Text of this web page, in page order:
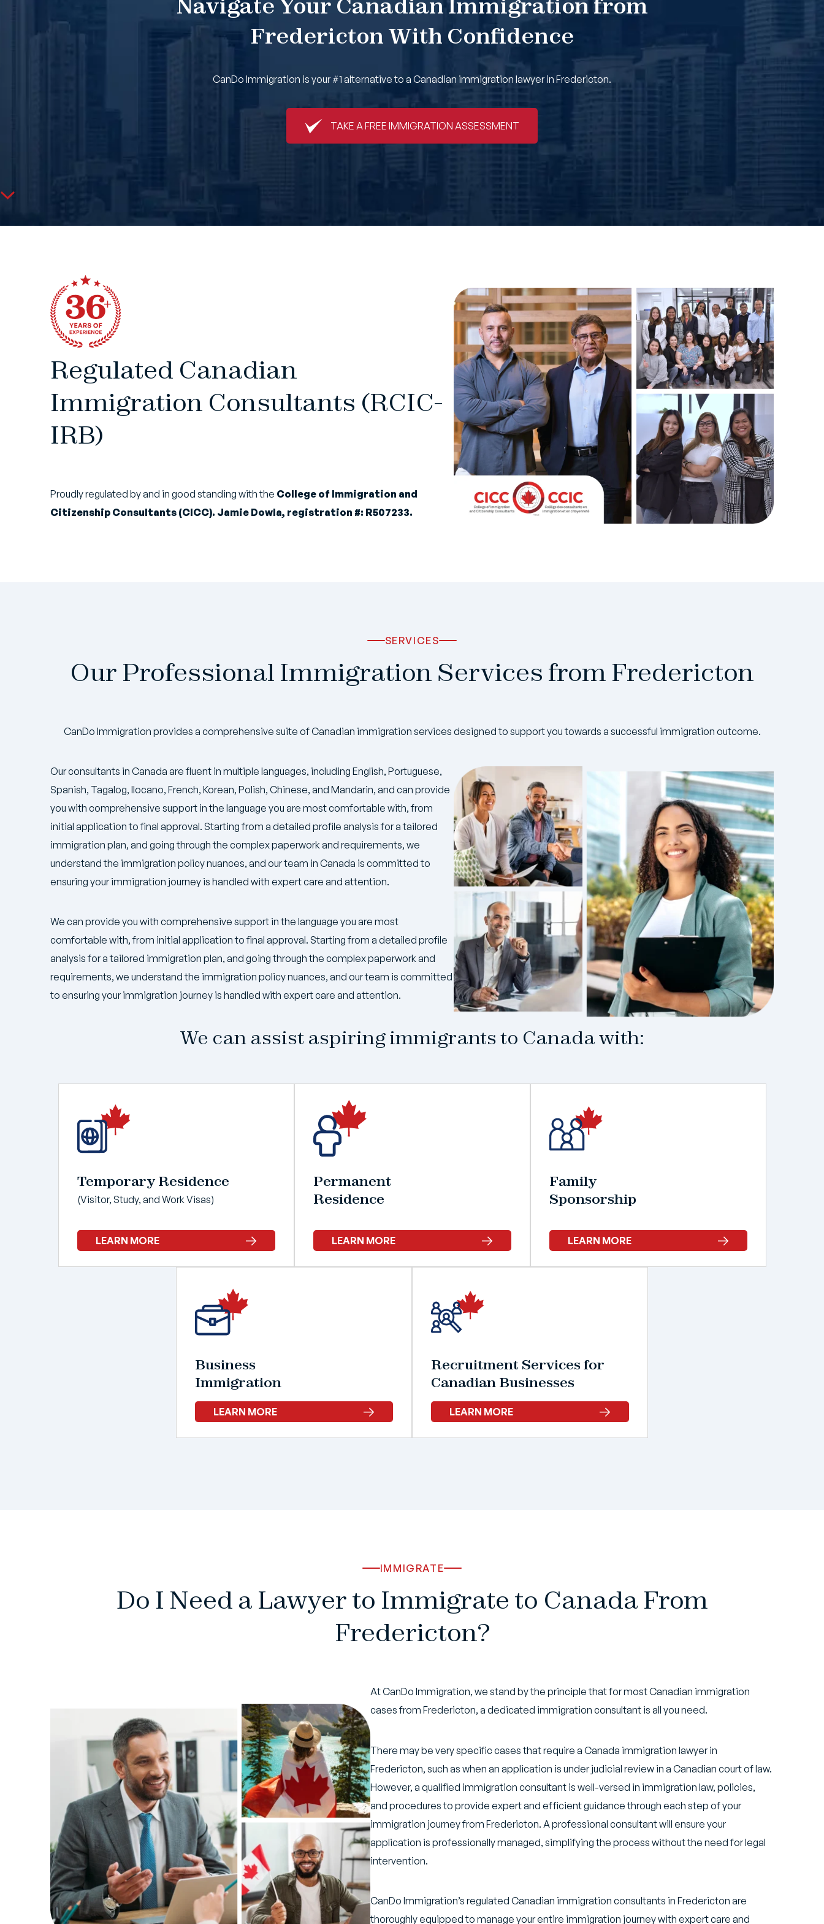
Navigate Your Canadian Immigration from
Fredericton With Confidence
CanDo Immigration is your #1 alternative to a Canadian immigration lawyer in Fredericton.
TAKE A FREE IMMIGRATION ASSESSMENT
Regulated Canadian
Immigration Consultants (RCIC-
IRB)
Proudly regulated by and in good standing with the College of Immigration and
Citizenship Consultants (CICC). Jamie Dowla, registration #: R507233.
SERVICES
Our Professional Immigration Services from Fredericton
CanDo Immigration provides a comprehensive suite of Canadian immigration services designed to support you towards a successful immigration outcome.
Our consultants in Canada are fluent in multiple languages, including English, Portuguese,
Spanish, Tagalog, Ilocano, French, Korean, Polish, Chinese, and Mandarin, and can provide
you with comprehensive support in the language you are most comfortable with, from
initial application to final approval. Starting from a detailed profile analysis for a tailored
immigration plan, and going through the complex paperwork and requirements, we
understand the immigration policy nuances, and our team in Canada is committed to
ensuring your immigration journey is handled with expert care and attention.
We can provide you with comprehensive support in the language you are most
comfortable with, from initial application to final approval. Starting from a detailed profile
analysis for a tailored immigration plan, and going through the complex paperwork and
requirements, we understand the immigration policy nuances, and our team is committed
to ensuring your immigration journey is handled with expert care and attention.
We can assist aspiring immigrants to Canada with:
Temporary Residence
(Visitor, Study, and Work Visas)
LEARN MORE
Permanent
Residence
LEARN MORE
Family
Sponsorship
LEARN MORE
Business
Immigration
LEARN MORE
Recruitment Services for
Canadian Businesses
LEARN MORE
IMMIGRATE
Do I Need a Lawyer to Immigrate to Canada From
Fredericton?
At CanDo Immigration, we stand by the principle that for most Canadian immigration
cases from Fredericton, a dedicated immigration consultant is all you need.
There may be very specific cases that require a Canada immigration lawyer in
Fredericton, such as when an application is under judicial review in a Canadian court of law.
However, a qualified immigration consultant is well-versed in immigration law, policies,
and procedures to provide expert and efficient guidance through each step of your
immigration journey from Fredericton. A professional consultant will ensure your
application is professionally managed, simplifying the process without the need for legal
intervention.
CanDo Immigration’s regulated Canadian immigration consultants in Fredericton are
thoroughly equipped to manage your entire immigration journey with expert care and